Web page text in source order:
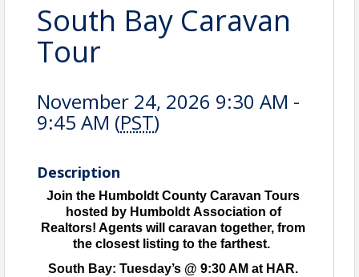
South Bay Caravan
Tour
November 24, 2026 9:30 AM -
9:45 AM (PST)
Description
Join the Humboldt County Caravan Tours
hosted by Humboldt Association of
Realtors! Agents will caravan together, from
the closest listing to the farthest.
South Bay: Tuesday’s @ 9:30 AM at HAR.